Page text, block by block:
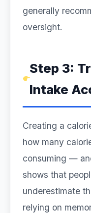
generally
oversight.
Step 3:
Intake
Creating a
how many
consuming —
shows that
underestimate
relying on